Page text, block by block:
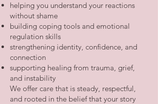
helping you understand your reactions
without shame
building coping tools and emotional
regulation skills
strengthening identity, confidence, and
connection
supporting healing from trauma, grief,
and instability
We offer care that is steady, respectful,
and rooted in the belief that your story